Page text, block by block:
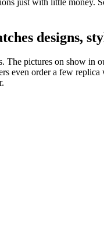
designs,
pictures on show in
even order a few